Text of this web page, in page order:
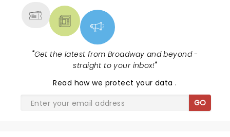
"Get the latest from Broadway and beyond -
straight to your inbox!"
Read how we protect your data.
GO